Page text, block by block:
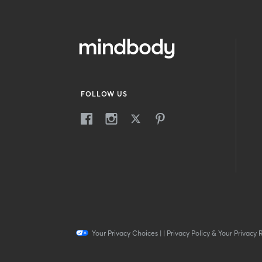
FOLLOW US
Your Privacy Choices| | Privacy Policy & Your Privacy